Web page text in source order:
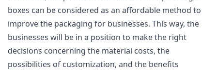
boxes can be considered as an affordable method to
improve the packaging for businesses. This way, the
businesses will be in a position to make the right
decisions concerning the material costs, the
possibilities of customization, and the benefits